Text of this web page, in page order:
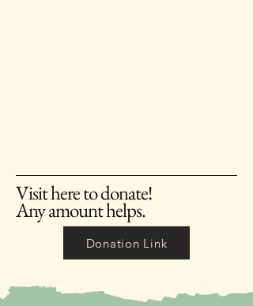
Visit here to donate!
Any amount helps.
Donation Link